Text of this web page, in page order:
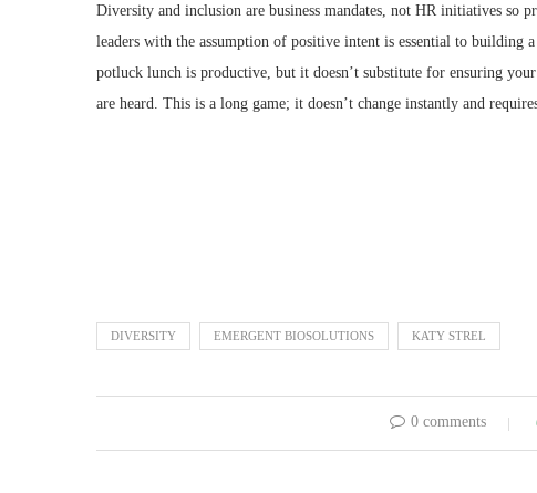
Diversity and inclusion are business mandates, not HR initiatives so
leaders with the assumption of positive intent is essential to building
potluck lunch is productive, but it doesn’t substitute for ensuring
are heard. This is a long game; it doesn’t change instantly and
DIVERSITY EMERGENT BIOSOLUTIONS KATY STREL
0 comments